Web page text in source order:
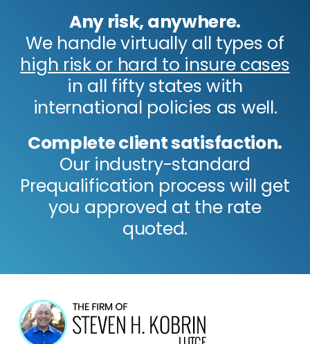
Any risk, anywhere.
We handle virtually all types of
high risk or hard to insure cases
in all fifty states with
international policies as well.
Complete client satisfaction.
Our industry-standard
Prequalification process will get
you approved at the rate
quoted.